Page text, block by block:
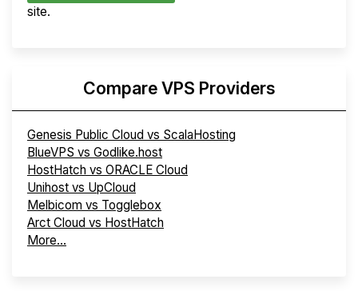
site.
Compare VPS Providers
Genesis Public Cloud vs ScalaHosting
BlueVPS vs Godlike.host
HostHatch vs ORACLE Cloud
Unihost vs UpCloud
Melbicom vs Togglebox
Arct Cloud vs HostHatch
More...